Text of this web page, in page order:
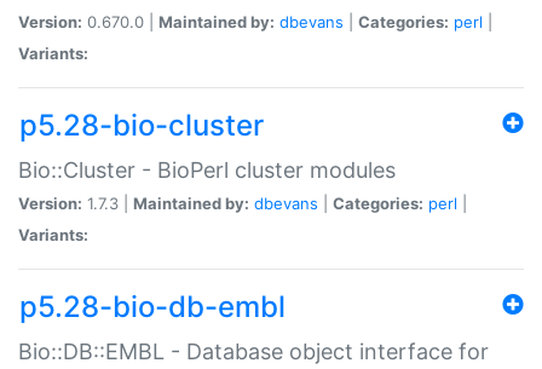
Version: 0.670.0 | Maintained by: dbevans Categories: perl
Variants:
p5.28-bio-cluster
Bio::Cluster - BioPerl cluster modules
Version: 1.7.3 | Maintained by: dbevans Categories: perl
Variants:
p5.28-bio-db-embl
Bio::DB::EMBL - Database object interface for